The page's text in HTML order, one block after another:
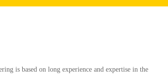
is based on long experience and expertise in the